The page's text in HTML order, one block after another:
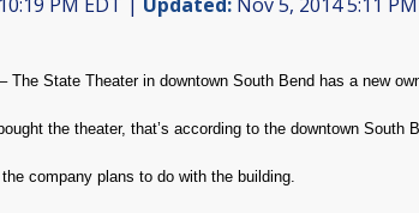
The State Theater in downtown South Bend has a new
the theater, that’s according to the downtown South
company plans to do with the building.